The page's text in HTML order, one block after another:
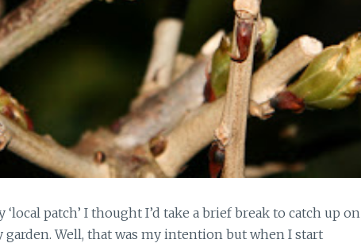
patch’ I thought I’d take a brief break to catch up on
garden. Well, that was my intention but when I start